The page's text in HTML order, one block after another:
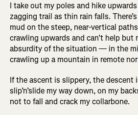
I take out my poles and hike
zagging trail as thin rain falls.
mud on the steep, near-vertical
crawling upwards and can’t help but
absurdity of the situation — in the
crawling up a mountain in remote
If the ascent is slippery, the descent
slip’n’slide my way down, on my
not to fall and crack my collarbone.